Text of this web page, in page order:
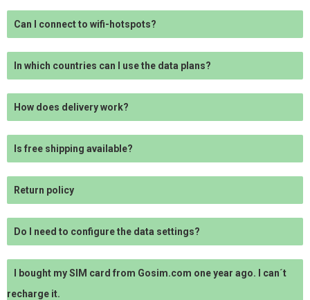
Can I connect to wifi-hotspots?
In which countries can I use the data plans?
How does delivery work?
Is free shipping available?
Return policy
Do I need to configure the data settings?
I bought my SIM card from Gosim.com one year ago. I can´t
recharge it.